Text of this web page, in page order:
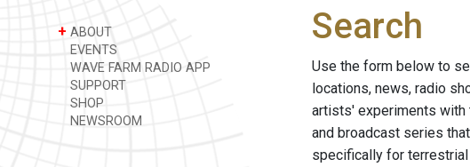
+ ABOUT
EVENTS
WAVE FARM RADIO APP
SUPPORT
SHOP
NEWSROOM
Search
Use the form below to
locations, news, radio
artists' experiments with
and broadcast series
specifically for